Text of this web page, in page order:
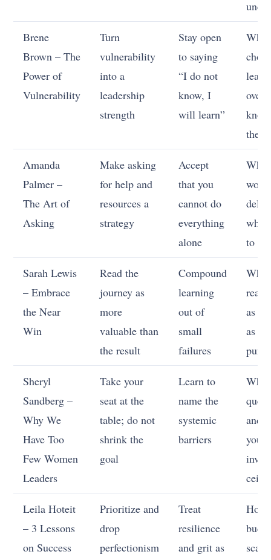
Brene
Brown – The
Power of
Vulnerability
Turn
vulnerability
into a
leadership
strength
Stay open
to saying
“I do not
know, I
will learn”
over
the
Amanda
Palmer –
The Art of
Asking
Make asking
for help and
resources a
strategy
Accept
that you
cannot do
everything
alone
work
to
Sarah Lewis
– Embrace
the Near
Win
Read the
journey as
more
valuable than
the result
Compound
learning
out of
small
failures
read
as
as
Sheryl
Sandberg –
Why We
Have Too
Few Women
Leaders
Take your
seat at the
table; do not
shrink the
goal
Learn to
name the
systemic
barriers
and
your
Leila Hoteit
– 3 Lessons
on Success
Prioritize and
drop
perfectionism
Treat
resilience
and grit as
How